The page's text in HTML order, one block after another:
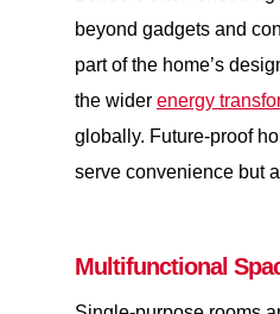
beyond gadgets and
part of the home’s
the widerenergy
globally. Future-proof
serve convenience but
Multifunctional